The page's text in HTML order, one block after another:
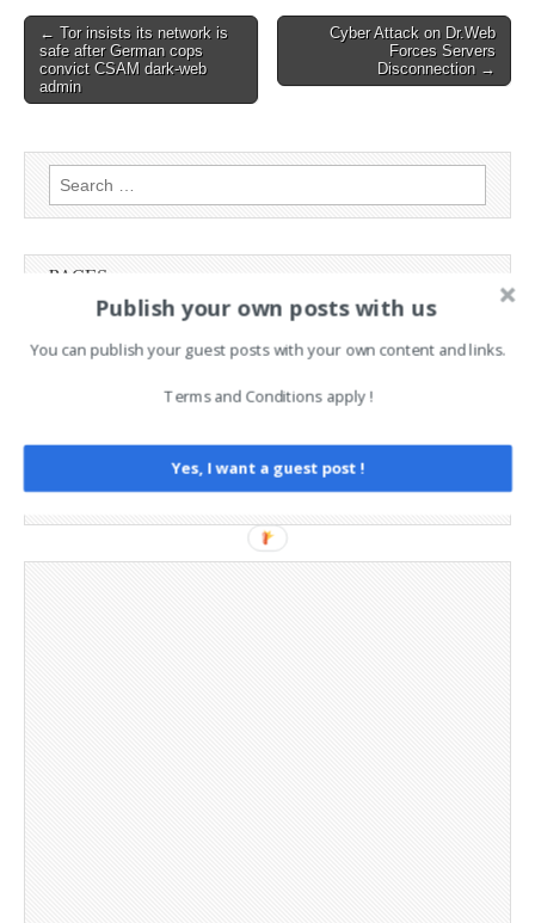
attacks? – Week in
security…
Post
navigation
← Tor insists its network is
safe after German cops
convict CSAM dark-web
admin
Cyber Attack on Dr.Web
Forces Servers
Disconnection →
Search
for:
PAGES
Contact
Telegram Channel
Publish your own posts with us
You can publish your guest posts with your own content and links.
Terms and Conditions apply !
Yes, I want a guest post !